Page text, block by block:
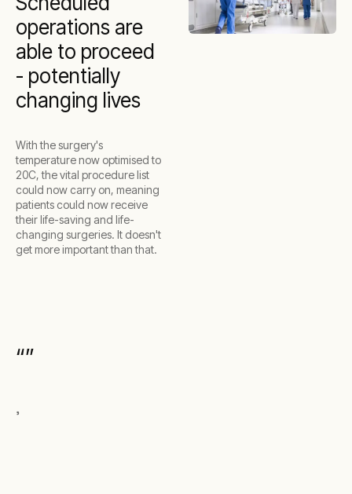
operations are
able to proceed
- potentially
changing lives
With the surgery's
temperature now optimised to
20C, the vital procedure list
could now carry on, meaning
patients could now receive
their life-saving and life-
changing surgeries. It doesn't
get more important than that.
,